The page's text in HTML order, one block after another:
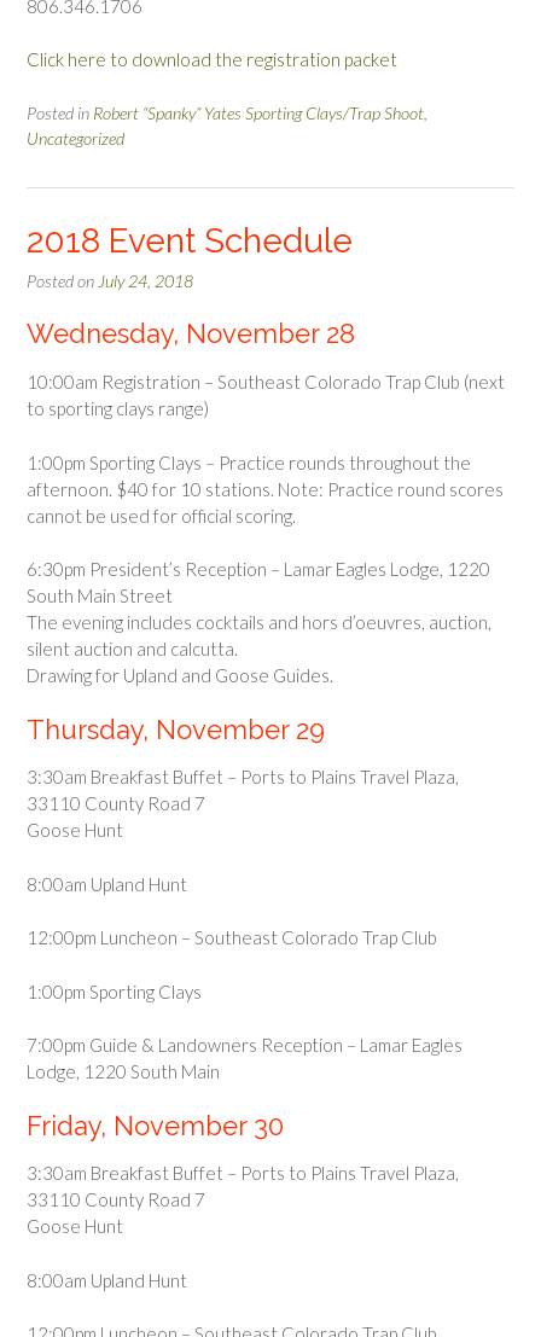
806.346.1706
Click here to download the registration packet
Posted in Robert “Spanky” Yates Sporting Clays/Trap Shoot
Uncategorized
2018 Event Schedule
Posted on July 24, 2018
Wednesday, November 28
10:00am Registration – Southeast Colorado Trap Club (next
to sporting clays range)
1:00pm Sporting Clays – Practice rounds throughout the
afternoon. $40 for 10 stations. Note: Practice round scores
cannot be used for official scoring.
6:30pm President’s Reception – Lamar Eagles Lodge, 1220
South Main Street
The evening includes cocktails and hors d’oeuvres, auction,
silent auction and calcutta.
Drawing for Upland and Goose Guides.
Thursday, November 29
3:30am Breakfast Buffet – Ports to Plains Travel Plaza,
33110 County Road 7
Goose Hunt
8:00am Upland Hunt
12:00pm Luncheon – Southeast Colorado Trap Club
1:00pm Sporting Clays
7:00pm Guide & Landowners Reception – Lamar Eagles
Lodge, 1220 South Main
Friday, November 30
3:30am Breakfast Buffet – Ports to Plains Travel Plaza,
33110 County Road 7
Goose Hunt
8:00am Upland Hunt